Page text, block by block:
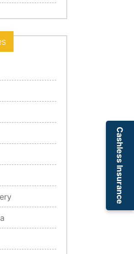
Cashless Insurance